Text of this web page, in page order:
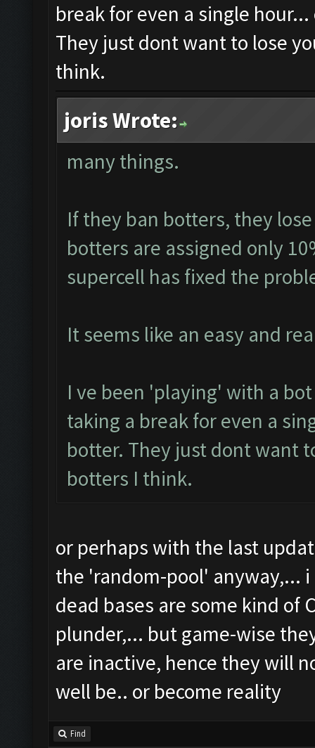
break for even a single
They just dont want to lose
think.
joris Wrote:
many things.
If they ban botters, they
botters are assigned only
supercell has fixed the
It seems like an easy and
I ve been 'playing' with a
taking a break for even a
botter. They just dont want
botters I think.
or perhaps with the last
the 'random-pool' anyway,...
dead bases are some kind of
plunder,... but game-wise
are inactive, hence they will
well be.. or become reality
Find